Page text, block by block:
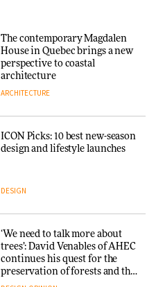
Endings exhibition at
3daysofdesign
DESIGN
Iittala brings iconic Aalto Vase
into public architecture for
3daysofdesign
Snøhetta and Annabelle
SANAA connects museum and
library in new Taichung
complex
The contemporary Magdalen
House in Quebec brings a new
perspective to coastal
architecture
ARCHITECTURE
ICON Picks: 10 best new-season
design and lifestyle launches
DESIGN
‘We need to talk more about
trees’: David Venables of AHEC
continues his quest for the
preservation of forests and the
people behind them